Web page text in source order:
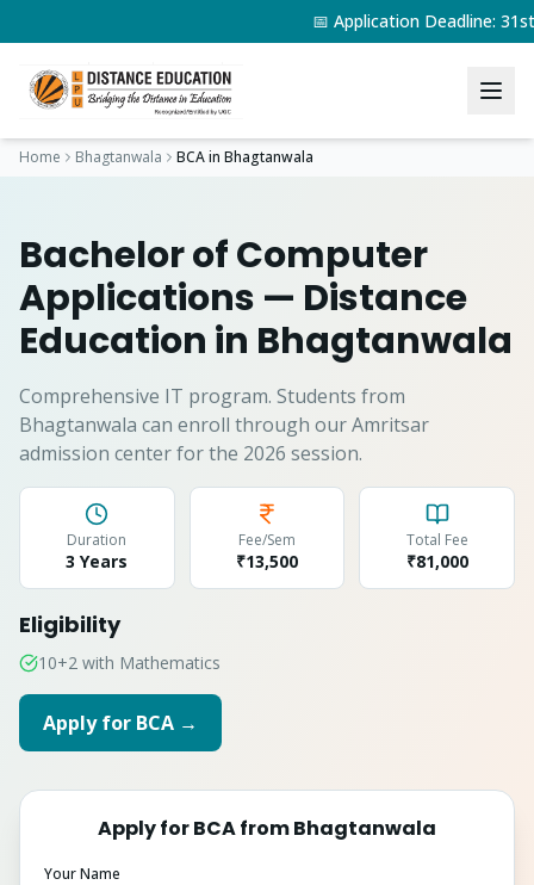
📅 Application Deadline:
Home Bhagtanwala BCAin Bhagtanwala
Bachelor of Computer
Applications — Distance
Education in Bhagtanwala
Comprehensive IT program. Students from
Bhagtanwala can enroll through our Amritsar
admission center for the 2026 session.
Duration
3 Years
Fee/Sem
₹13,500
Total Fee
₹81,000
Eligibility
10+2 with Mathematics
Apply for BCA →
Apply forBCAfromBhagtanwala
Your Name